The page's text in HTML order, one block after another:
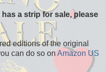
a strip for sale, please
editions of the original
can do so onAmazon US